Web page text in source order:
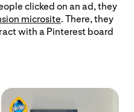
clicked on an ad, they
microsite. There, they
with a Pinterest board